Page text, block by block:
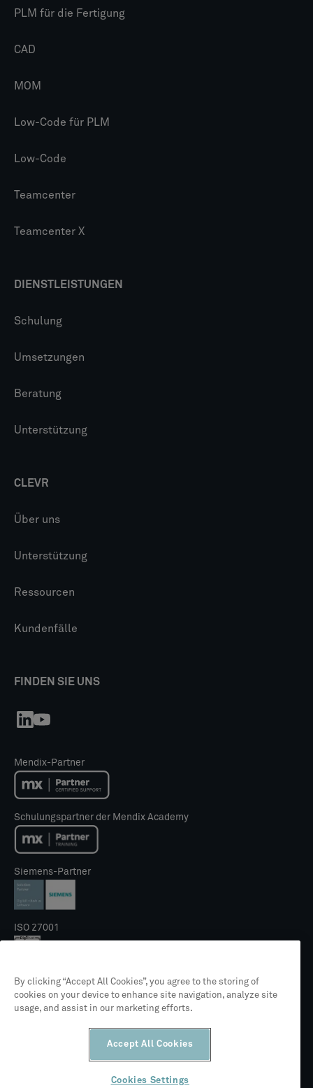
PLM für die Fertigung
CAD
MOM
Low-Code für PLM
Low-Code
Teamcenter
Teamcenter X
DIENSTLEISTUNGEN
Schulung
Umsetzungen
Beratung
Unterstützung
CLEVR
Über uns
Unterstützung
Ressourcen
Kundenfälle
FINDEN SIE UNS
Mendix-Partner
Schulungspartner der Mendix Academy
Siemens-Partner
ISO 27001
NIS2 Gütesiegel
By clicking “Accept All Cookies”, you agree to the storing of
cookies on your device to enhance site navigation, analyze site
usage, and assist in our marketing efforts.
Accept All Cookies
Cookies Settings